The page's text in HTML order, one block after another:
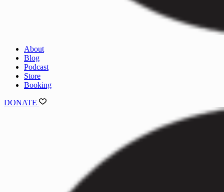
About
Blog
Podcast
Store
Booking
DONATE